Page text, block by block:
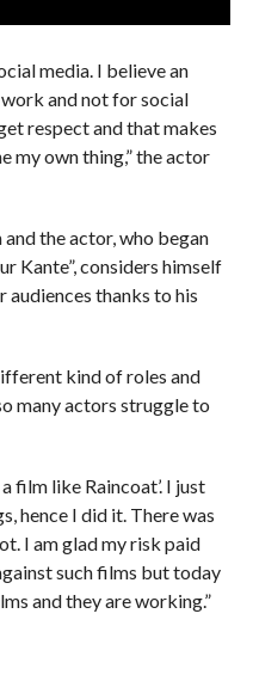
media. I believe an
and not for social
respect and that makes
my own thing,” the actor
and the actor, who began
Kante”, considers himself
thanks to his
kind of roles and
many actors struggle to
film like Raincoat’. I just
hence I did it. There was
I am glad my risk paid
such films but today
and they are working.”